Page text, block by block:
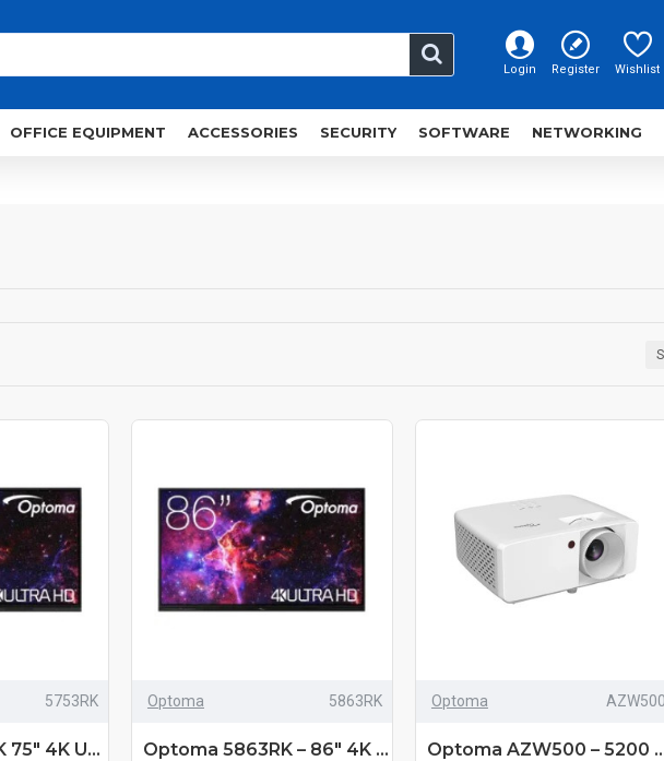
Login Register Wishlist
OFFICE EQUIPMENT ACCESSORIES SECURITY SOFTWARE NETWORKING
5753RK
Optoma 5753RK 75" 4K UHD Premium Interactive Flat Panel Display
Optoma 5863RK
Optoma 5863RK – 86″ 4K UHD Premium Interactive Flat Panel Display with Android 13 & Multi‑Touch
Optoma AZW500
Optoma AZW500 – 5200